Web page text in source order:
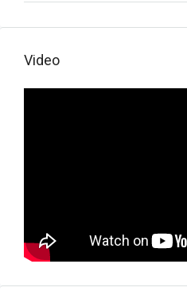
Video